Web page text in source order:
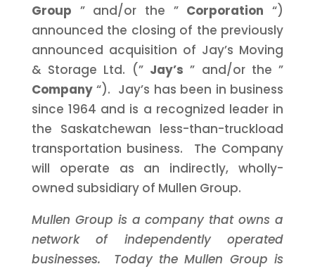
Group ” and/or the ” Corporation“)
announced the closing of the previously
announced acquisition of Jay’s Moving
& Storage Ltd. (” Jay’s” and/or the ”
Company“). Jay’s has been in business
since 1964 and is a recognized leader in
the Saskatchewan less-than-truckload
transportation business. The Company
will operate as an indirectly, wholly-
owned subsidiary of Mullen Group.
Mullen Group is a company that owns a
network of independently operated
businesses. Today the Mullen Group is